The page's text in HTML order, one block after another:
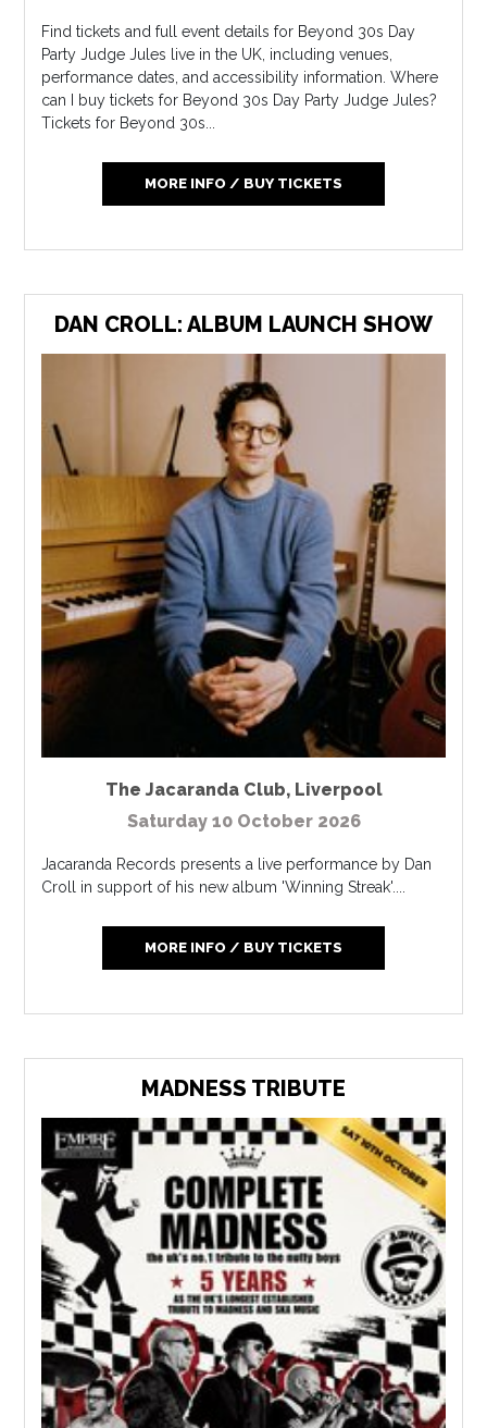
Find tickets and full event details for Beyond 30s Day
Party Judge Jules live in the UK, including venues,
performance dates, and accessibility information. Where
can I buy tickets for Beyond 30s Day Party Judge Jules?
Tickets for Beyond 30s...
MORE INFO / BUY TICKETS
DAN CROLL: ALBUM LAUNCH SHOW
The Jacaranda Club, Liverpool
Saturday 10 October 2026
Jacaranda Records presents a live performance by Dan
Croll in support of his new album 'Winning Streak'....
MORE INFO / BUY TICKETS
MADNESS TRIBUTE